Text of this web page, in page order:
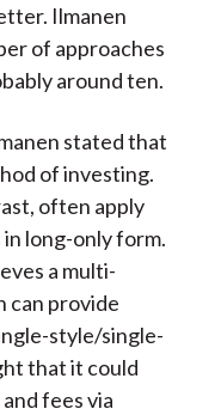
Ilmanen
of approaches
around ten.
stated that
of investing.
often apply
long-only form.
a multi-
can provide
style/single-
that it could
fees via